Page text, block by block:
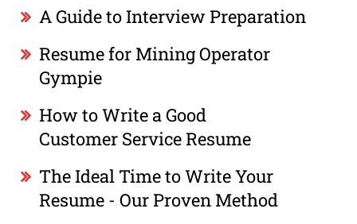
A Guide to Interview Preparation
Resume for Mining Operator
Gympie
How to Write a Good
Customer Service Resume
The Ideal Time to Write Your
Resume - Our Proven Method